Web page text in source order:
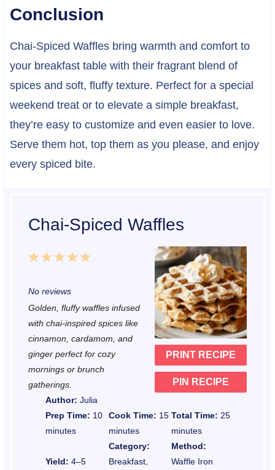
Conclusion
Chai-Spiced Waffles bring warmth and comfort to
your breakfast table with their fragrant blend of
spices and soft, fluffy texture. Perfect for a special
weekend treat or to elevate a simple breakfast,
they’re easy to customize and even easier to love.
Serve them hot, top them as you please, and enjoy
every spiced bite.
Chai-Spiced Waffles
PRINT RECIPE
PIN RECIPE
5
r
s
4
r
s
3
t
r
s
2
t
r
s
1
t
r
No reviews
Golden, fluffy waffles infused
with chai-inspired spices like
cinnamon, cardamom, and
ginger perfect for cozy
mornings or brunch
gatherings.
Author: Julia
Prep Time: 10
minutes
Cook Time: 15
minutes
Total Time: 25
minutes
Yield: 4–5
Category:
Breakfast,
Method:
Waffle Iron